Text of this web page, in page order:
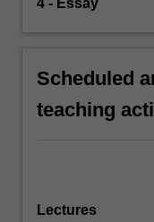
4 - Essay
Scheduled
teaching
Lectures